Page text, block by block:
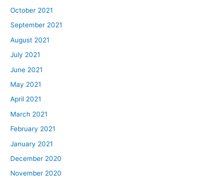
October 2021
September 2021
August 2021
July 2021
June 2021
May 2021
April 2021
March 2021
February 2021
January 2021
December 2020
November 2020